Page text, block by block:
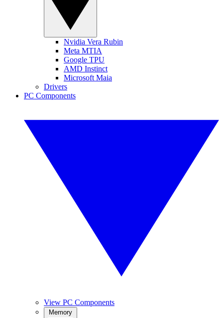
Nvidia Vera Rubin
Meta MTIA
Google TPU
AMD Instinct
Microsoft Maia
Drivers
PC Components
View PC Components